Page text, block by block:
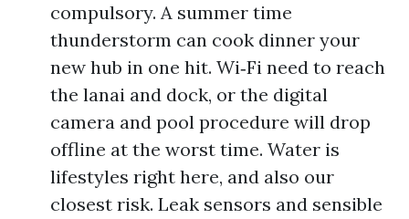
compulsory. A summer time
thunderstorm can cook dinner your
new hub in one hit. Wi‑Fi need to reach
the lanai and dock, or the digital
camera and pool procedure will drop
offline at the worst time. Water is
lifestyles right here, and also our
closest risk. Leak sensors and sensible